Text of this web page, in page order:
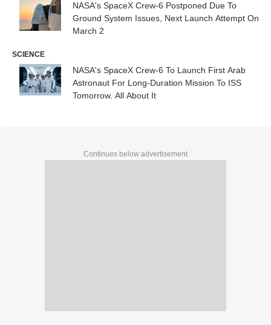
NASA's SpaceX Crew-6 Postponed Due To
Ground System Issues, Next Launch Attempt On
March 2
SCIENCE
NASA's SpaceX Crew-6 To Launch First Arab
Astronaut For Long-Duration Mission To ISS
Tomorrow. All About It
Continues below advertisement